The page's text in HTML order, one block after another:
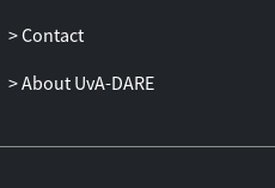
Contact
About UvA-DARE